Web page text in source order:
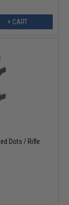
+ CART
Dots / Rifle